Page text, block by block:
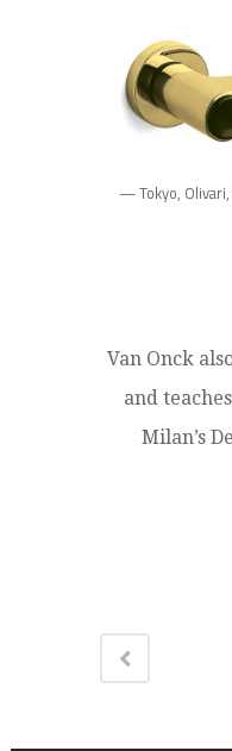
— Tokyo,
Van Onck
and
Milan’s